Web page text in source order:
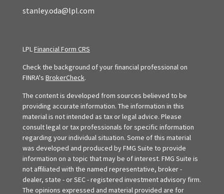
stanley.oda@lpl.com
LPLFinancial Form CRS
Check the background of your financial professional on
FINRA's BrokerCheck.
The content is developed from sources believed to be
providing accurate information. The information in this
material is not intended as tax or legal advice. Please
consult legal or tax professionals for specific information
regarding your individual situation. Some of this material
was developed and produced by FMG Suite to provide
information on a topic that may be of interest. FMG Suite is
not affiliated with the named representative, broker -
dealer, state - or SEC - registered investment advisory firm.
The opinions expressed and material provided are for